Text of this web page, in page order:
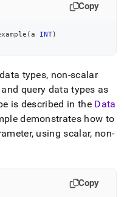
Copy
(a INT)
types, non-scalar
query data types as
is described in the Data
demonstrates how to
using scalar, non-
Copy